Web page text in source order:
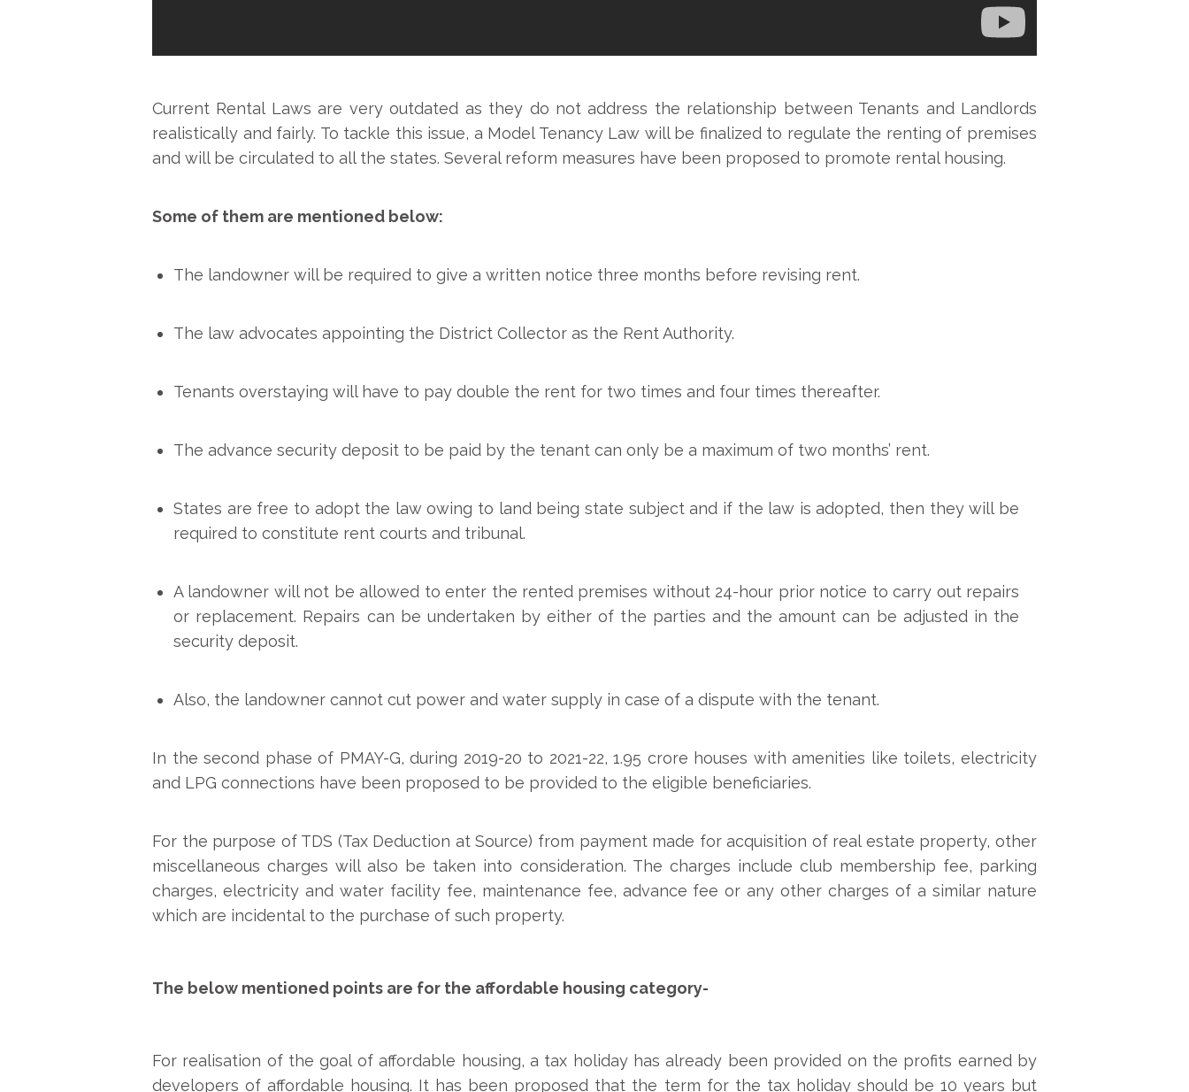
Current Rental Laws are very outdated as they do not address the relationship between Tenants and Landlords
realistically and fairly. To tackle this issue, a Model Tenancy Law will be finalized to regulate the renting of premises
and will be circulated to all the states. Several reform measures have been proposed to promote rental housing.
Some of them are mentioned below:
The landowner will be required to give a written notice three months before revising rent.
The law advocates appointing the District Collector as the Rent Authority.
Tenants overstaying will have to pay double the rent for two times and four times thereafter.
The advance security deposit to be paid by the tenant can only be a maximum of two months’ rent.
States are free to adopt the law owing to land being state subject and if the law is adopted, then they will be
required to constitute rent courts and tribunal.
A landowner will not be allowed to enter the rented premises without 24-hour prior notice to carry out repairs
or replacement. Repairs can be undertaken by either of the parties and the amount can be adjusted in the
security deposit.
Also, the landowner cannot cut power and water supply in case of a dispute with the tenant.
In the second phase of PMAY-G, during 2019-20 to 2021-22, 1.95 crore houses with amenities like toilets, electricity
and LPG connections have been proposed to be provided to the eligible beneficiaries.
For the purpose of TDS (Tax Deduction at Source) from payment made for acquisition of real estate property, other
miscellaneous charges will also be taken into consideration. The charges include club membership fee, parking
charges, electricity and water facility fee, maintenance fee, advance fee or any other charges of a similar nature
which are incidental to the purchase of such property.
The below mentioned points are for the affordable housing category-
For realisation of the goal of affordable housing, a tax holiday has already been provided on the profits earned by
developers of affordable housing. It has been proposed that the term for the tax holiday should be 10 years but